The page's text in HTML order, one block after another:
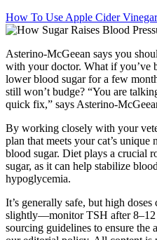
How To Use Apple Cider
Asterino-McGeean says you
with your doctor. What if you’ve
lower blood sugar for a few
still won’t budge? “You are
quick fix,” says Asterino-
By working closely with your
plan that meets your cat’s unique
blood sugar. Diet plays a crucial
sugar, as it can help stabilize
hypoglycemia.
It’s generally safe, but high
slightly—monitor TSH after
sourcing guidelines to ensure the